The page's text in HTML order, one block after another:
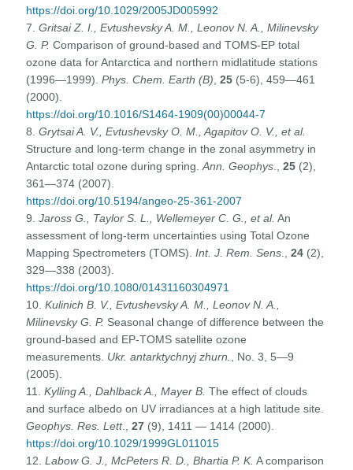
https://doi.org/10.1029/2005JD005992
7.Gritsai Z. I., Evtushevsky A. M., Leonov N. A., Milinevsky
G. P. Comparison of ground-based and TOMS-EP total
ozone data for Antarctica and northern midlatitude stations
(1996—1999).Phys. Chem. Earth (B) ,25 (5-6), 459—461
(2000).
https://doi.org/10.1016/S1464-1909(00)00044-7
8.Grytsai A. V., Evtushevsky O. M., Agapitov O. V., et al.
Structure and long-term change in the zonal asymmetry in
Antarctic total ozone during spring.Ann. Geophys .,25 (2),
361—374 (2007).
https://doi.org/10.5194/angeo-25-361-2007
9.Jaross G., Taylor S. L., Wellemeyer C. G., et al. An
assessment of long-term uncertainties using Total Ozone
Mapping Spectrometers (TOMS).Int. J. Rem. Sens .,24 (2),
329—338 (2003).
https://doi.org/10.1080/01431160304971
10.Kulinich B. V., Evtushevsky A. M., Leonov N. A.,
Milinevsky G. P. Seasonal change of difference between the
ground-based and EP-TOMS satellite ozone
measurements. Ukr. antarktychnyj zhurn.
, No. 3, 5—9
(2005).
11.Kylling A., Dahlback A., Mayer B. The effect of clouds
and surface albedo on UV irradiances at a high latitude site.
Geophys. Res. Lett.,27 (9), 1411 — 1414 (2000).
https://doi.org/10.1029/1999GL011015
12.Labow G. J., McPeters R. D., Bhartia P. K. A comparison